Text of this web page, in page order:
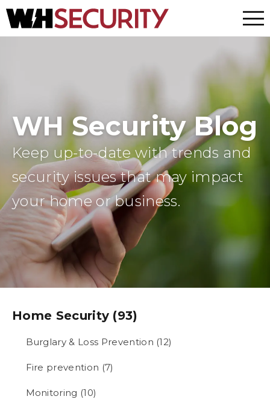
Menu
WH Security Blog
Keep up-to-date with trends and
security issues that may impact
your home or business.
Home Security (93)
Burglary & Loss Prevention (12)
Fire prevention (7)
Monitoring (10)